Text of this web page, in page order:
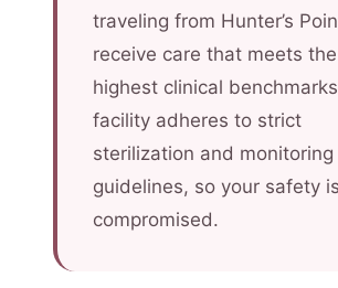
traveling from Hunter’s
receive care that meets the
highest clinical
facility adheres to strict
sterilization and monitoring
guidelines, so your safety
compromised.